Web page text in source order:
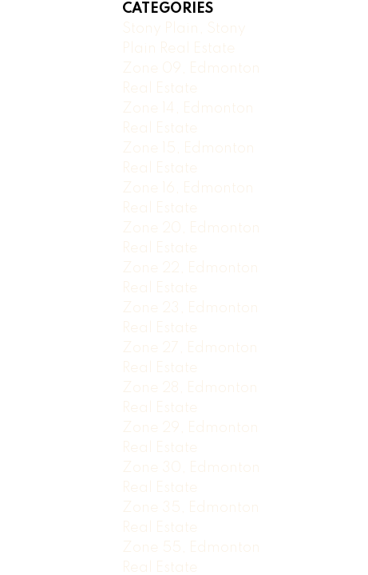
CATEGORIES
Stony Plain, Stony
Plain Real Estate
Zone 09, Edmonton
Real Estate
Zone 14, Edmonton
Real Estate
Zone 15, Edmonton
Real Estate
Zone 16, Edmonton
Real Estate
Zone 20, Edmonton
Real Estate
Zone 22, Edmonton
Real Estate
Zone 23, Edmonton
Real Estate
Zone 27, Edmonton
Real Estate
Zone 28, Edmonton
Real Estate
Zone 29, Edmonton
Real Estate
Zone 30, Edmonton
Real Estate
Zone 35, Edmonton
Real Estate
Zone 55, Edmonton
Real Estate